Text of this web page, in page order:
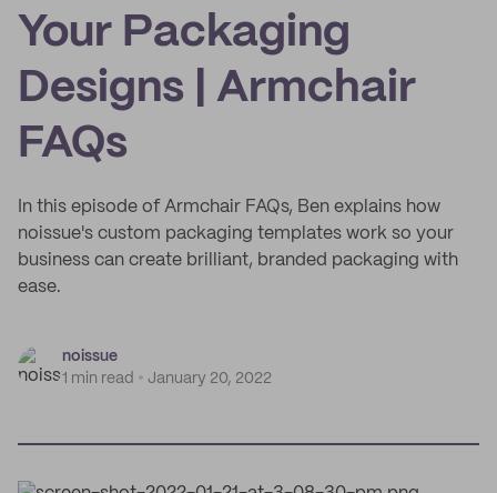
Your Packaging
Designs | Armchair
FAQs
In this episode of Armchair FAQs, Ben explains how
noissue's custom packaging templates work so your
business can create brilliant, branded packaging with
ease.
noissue
1 min read
January 20, 2022